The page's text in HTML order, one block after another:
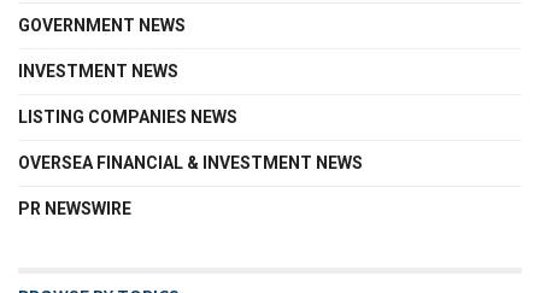
GOVERNMENT NEWS
INVESTMENT NEWS
LISTING COMPANIES NEWS
OVERSEA FINANCIAL & INVESTMENT NEWS
PR NEWSWIRE